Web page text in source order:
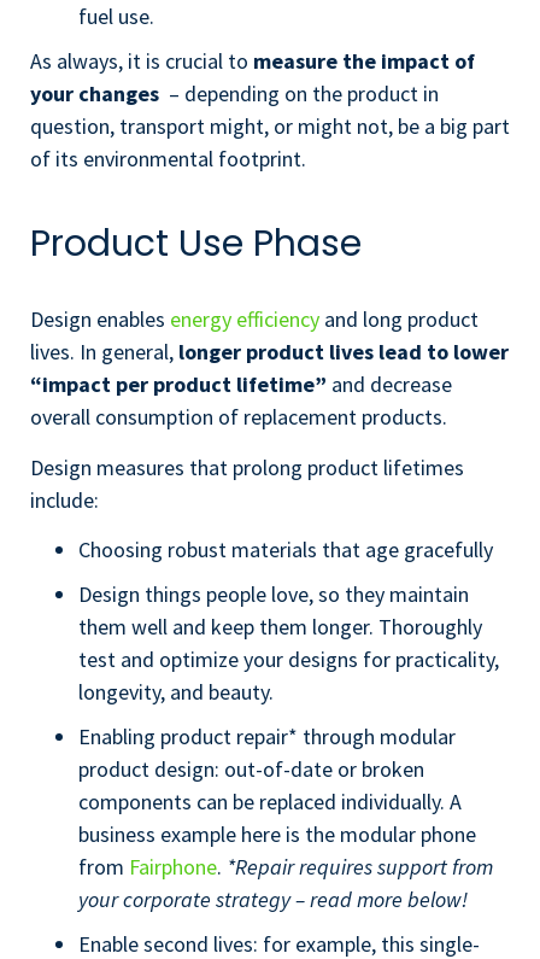
fuel use.
As always, it is crucial to measure the impact of
your changes – depending on the product in
question, transport might, or might not, be a big part
of its environmental footprint.
Product Use Phase
Design enables energy efficiency and long product
lives. In general, longer product lives lead to lower
“impact per product lifetime” and decrease
overall consumption of replacement products.
Design measures that prolong product lifetimes
include:
Choosing robust materials that age gracefully
Design things people love, so they maintain
them well and keep them longer. Thoroughly
test and optimize your designs for practicality,
longevity, and beauty.
Enabling product repair* through modular
product design: out-of-date or broken
components can be replaced individually. A
business example here is the modular phone
from Fairphone. *Repair requires support from
your corporate strategy – read more below!
Enable second lives: for example, this single-